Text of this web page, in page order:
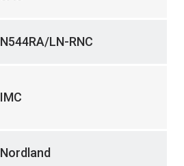
N544RA/LN-RNC
IMC
Nordland